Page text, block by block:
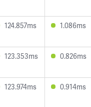
124.857ms 1.086ms
123.353ms 0.826ms
123.974ms 0.914ms